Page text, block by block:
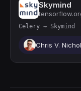
Skymind
Celery → Skymind
Chris V.